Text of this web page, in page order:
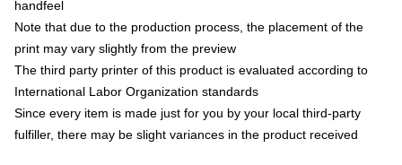
handfeel
Note that due to the production process, the placement of the
print may vary slightly from the preview
The third party printer of this product is evaluated according to
International Labor Organization standards
Since every item is made just for you by your local third-party
fulfiller, there may be slight variances in the product received